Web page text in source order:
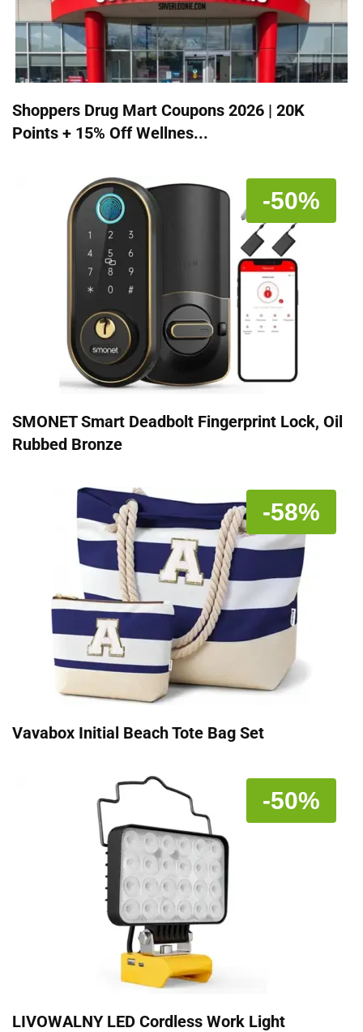
Shoppers Drug Mart Coupons 2026 | 20K
Points + 15% Off Wellnes...
-50%
SMONET Smart Deadbolt Fingerprint Lock, Oil
Rubbed Bronze
-58%
Vavabox Initial Beach Tote Bag Set
-50%
LIVOWALNY LED Cordless Work Light